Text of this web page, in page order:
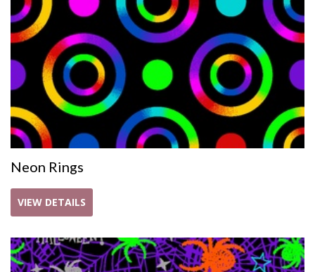
Neon Rings
VIEW DETAILS